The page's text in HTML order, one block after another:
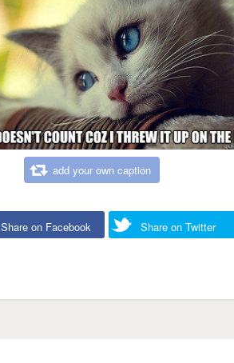
add your own caption
Share on Facebook Share on Twitter